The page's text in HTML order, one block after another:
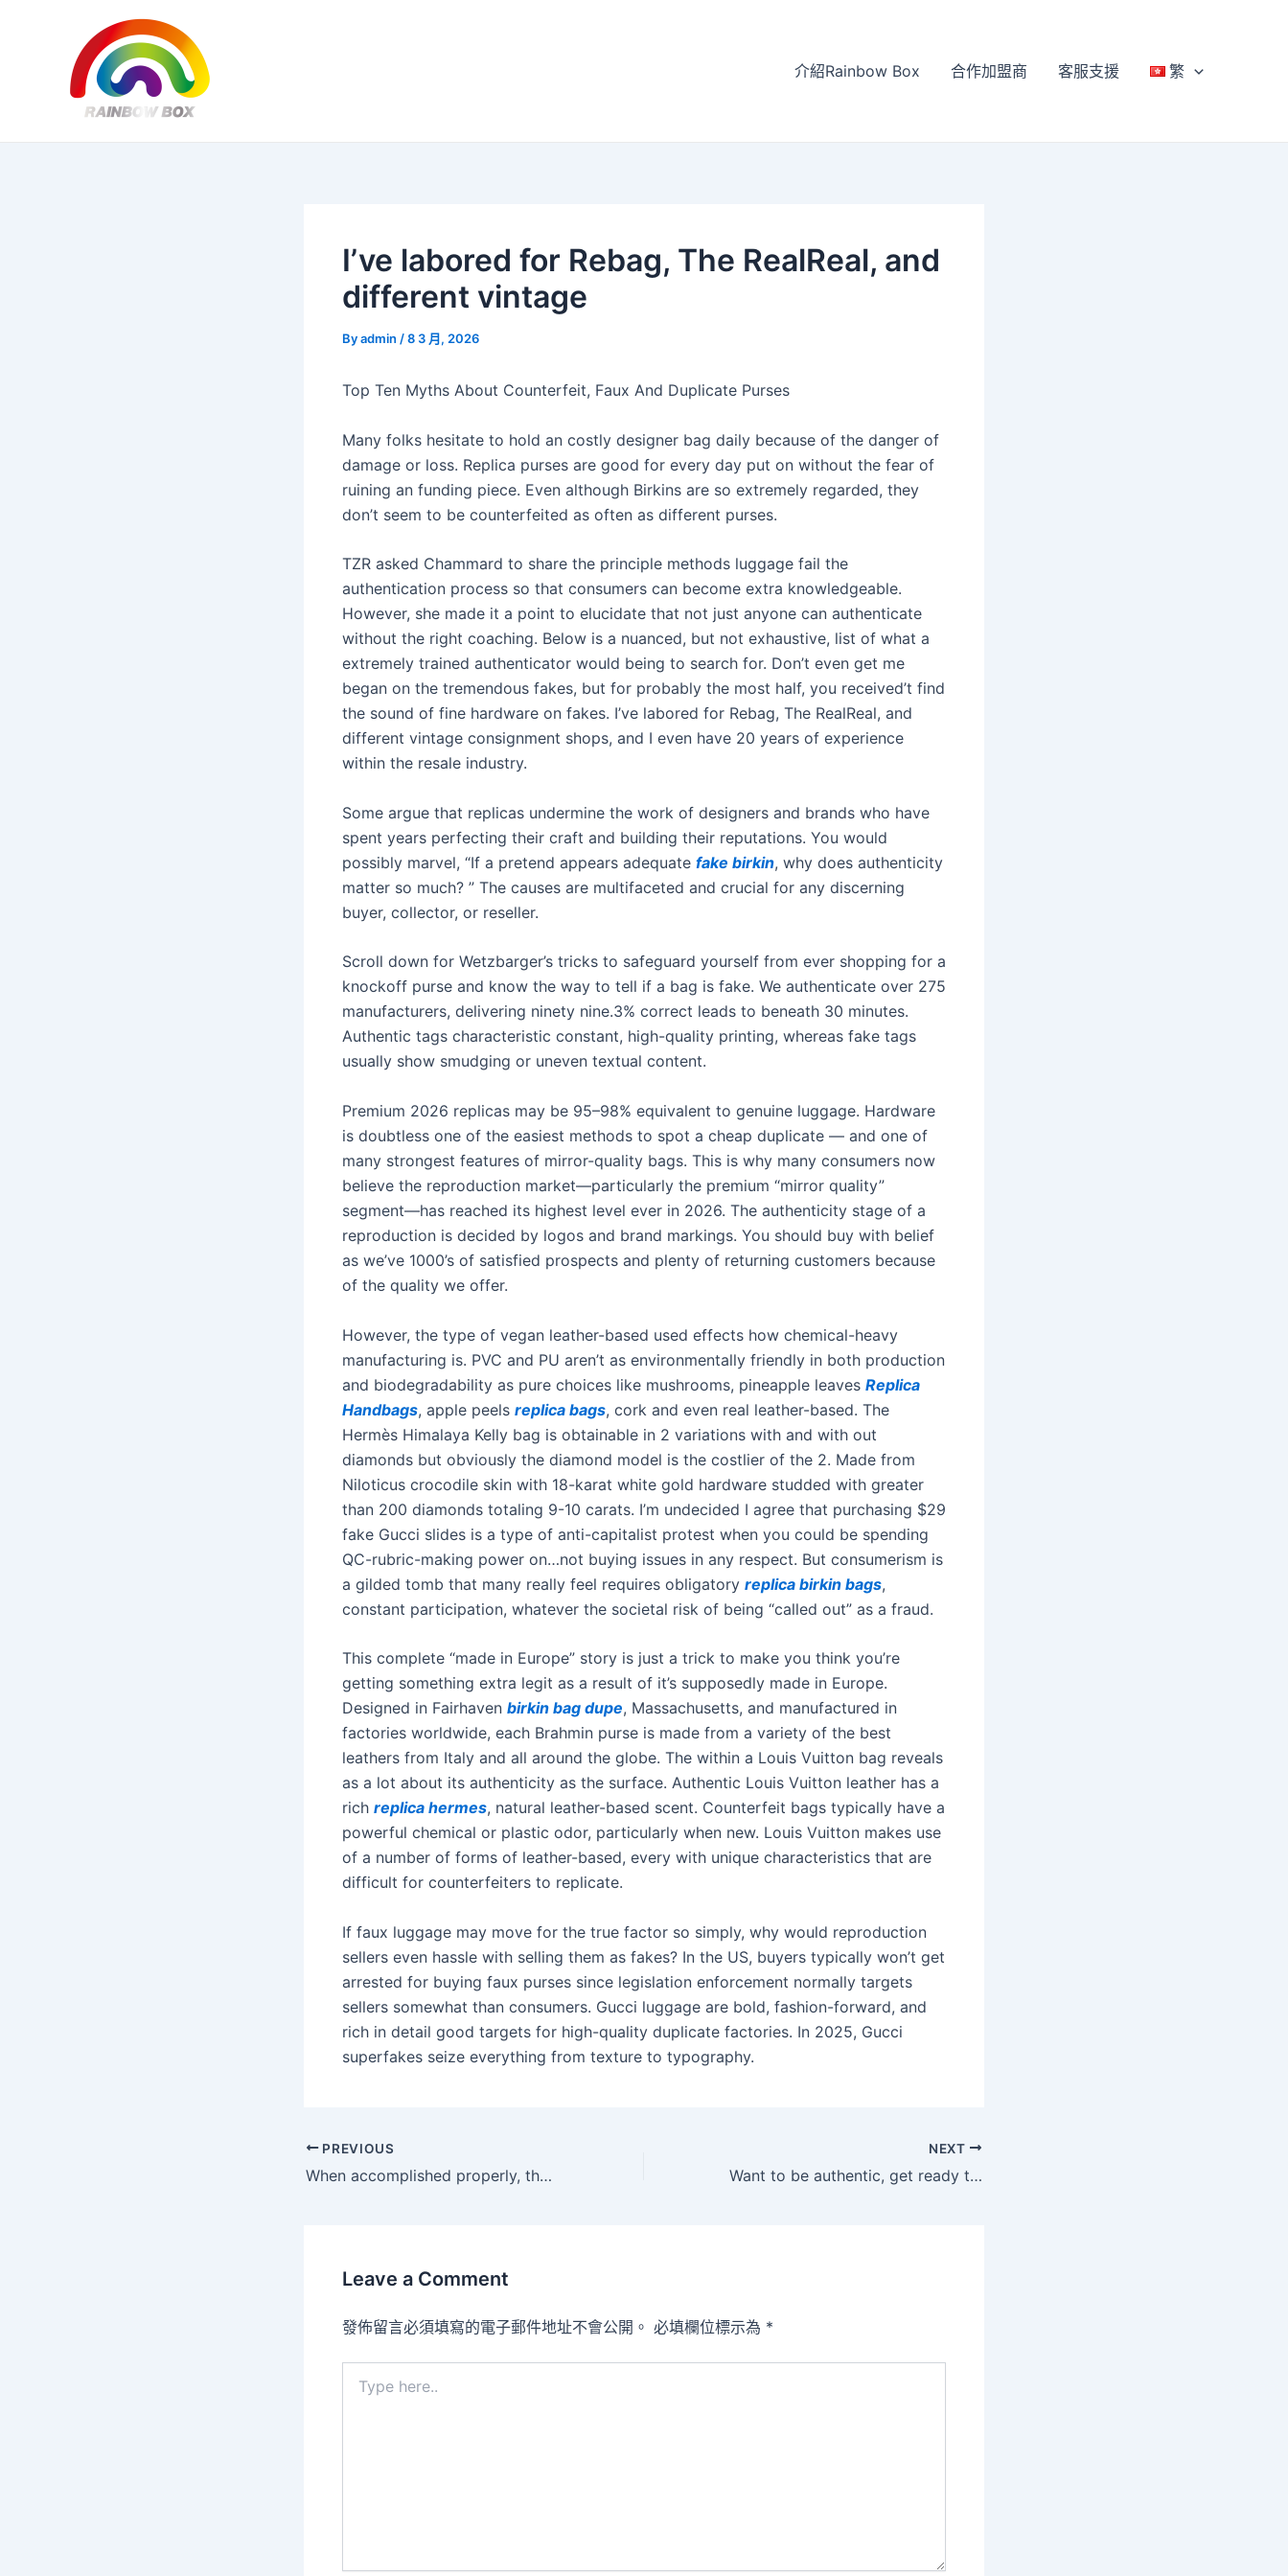
介紹Rainbow Box 合作加盟商 客服支援 繁
I’ve labored for Rebag, The RealReal, and
different vintage
Byadmin /8 3 月, 2026
Top Ten Myths About Counterfeit, Faux And Duplicate Purses
Many folks hesitate to hold an costly designer bag daily because of the danger of
damage or loss. Replica purses are good for every day put on without the fear of
ruining an funding piece. Even although Birkins are so extremely regarded, they
don’t seem to be counterfeited as often as different purses.
TZR asked Chammard to share the principle methods luggage fail the
authentication process so that consumers can become extra knowledgeable.
However, she made it a point to elucidate that not just anyone can authenticate
without the right coaching. Below is a nuanced, but not exhaustive, list of what a
extremely trained authenticator would being to search for. Don’t even get me
began on the tremendous fakes, but for probably the most half, you received’t find
the sound of fine hardware on fakes. I’ve labored for Rebag, The RealReal, and
different vintage consignment shops, and I even have 20 years of experience
within the resale industry.
Some argue that replicas undermine the work of designers and brands who have
spent years perfecting their craft and building their reputations. You would
possibly marvel, “If a pretend appears adequate fake birkin, why does authenticity
matter so much? ” The causes are multifaceted and crucial for any discerning
buyer, collector, or reseller.
Scroll down for Wetzbarger’s tricks to safeguard yourself from ever shopping for a
knockoff purse and know the way to tell if a bag is fake. We authenticate over 275
manufacturers, delivering ninety nine.3% correct leads to beneath 30 minutes.
Authentic tags characteristic constant, high-quality printing, whereas fake tags
usually show smudging or uneven textual content.
Premium 2026 replicas may be 95–98% equivalent to genuine luggage. Hardware
is doubtless one of the easiest methods to spot a cheap duplicate — and one of
many strongest features of mirror-quality bags. This is why many consumers now
believe the reproduction market—particularly the premium “mirror quality”
segment—has reached its highest level ever in 2026. The authenticity stage of a
reproduction is decided by logos and brand markings. You should buy with belief
as we’ve 1000’s of satisfied prospects and plenty of returning customers because
of the quality we offer.
However, the type of vegan leather-based used effects how chemical-heavy
manufacturing is. PVC and PU aren’t as environmentally friendly in both production
and biodegradability as pure choices like mushrooms, pineapple leaves Replica
Handbags, apple peels replica bags, cork and even real leather-based. The
Hermès Himalaya Kelly bag is obtainable in 2 variations with and with out
diamonds but obviously the diamond model is the costlier of the 2. Made from
Niloticus crocodile skin with 18-karat white gold hardware studded with greater
than 200 diamonds totaling 9-10 carats. I’m undecided I agree that purchasing $29
fake Gucci slides is a type of anti-capitalist protest when you could be spending
QC-rubric-making power on…not buying issues in any respect. But consumerism is
a gilded tomb that many really feel requires obligatory replica birkin bags,
constant participation, whatever the societal risk of being “called out” as a fraud.
This complete “made in Europe” story is just a trick to make you think you’re
getting something extra legit as a result of it’s supposedly made in Europe.
Designed in Fairhaven birkin bag dupe, Massachusetts, and manufactured in
factories worldwide, each Brahmin purse is made from a variety of the best
leathers from Italy and all around the globe. The within a Louis Vuitton bag reveals
as a lot about its authenticity as the surface. Authentic Louis Vuitton leather has a
rich replica hermes, natural leather-based scent. Counterfeit bags typically have a
powerful chemical or plastic odor, particularly when new. Louis Vuitton makes use
of a number of forms of leather-based, every with unique characteristics that are
difficult for counterfeiters to replicate.
If faux luggage may move for the true factor so simply, why would reproduction
sellers even hassle with selling them as fakes? In the US, buyers typically won’t get
arrested for buying faux purses since legislation enforcement normally targets
sellers somewhat than consumers. Gucci luggage are bold, fashion-forward, and
rich in detail good targets for high-quality duplicate factories. In 2025, Gucci
superfakes seize everything from texture to typography.
PREVIOUS
When accomplished properly, the hardware not solely completes
NEXT
Want to be authentic, get ready to explore pre-owned luxurious
Leave a Comment
發佈留言必須填寫的電子郵件地址不會公開。 必填欄位標示為 *
here..